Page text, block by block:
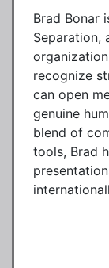
Brad Bonar
Separation,
recognize
can open
genuine
blend of
tools, Brad